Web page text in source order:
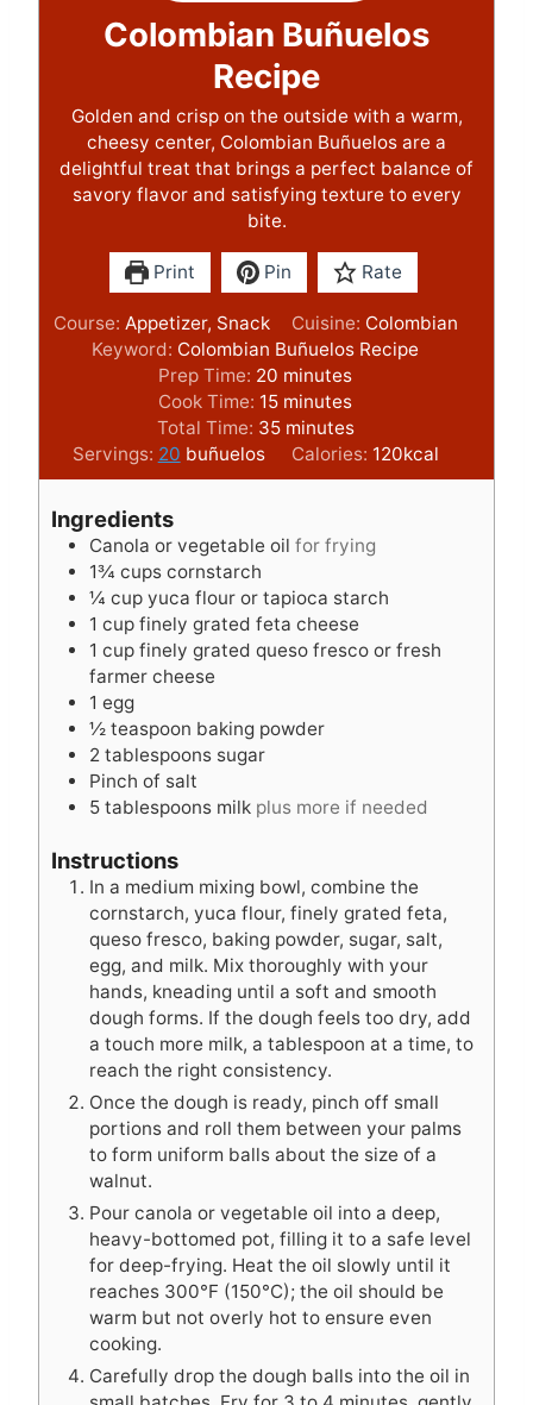
Colombian Buñuelos
Recipe
Golden and crisp on the outside with a warm,
cheesy center, Colombian Buñuelos are a
delightful treat that brings a perfect balance of
savory flavor and satisfying texture to every
bite.
Print Pin Rate
Course: Appetizer, Snack Cuisine: Colombian
Keyword: Colombian Buñuelos Recipe
Prep Time: 20 m
i
n
t
minutes
Cook Time: 15m
i
u
s
minutes
Total Time: 35m
n
e
minutes
Servings: 20 buñuelos Calories: 120kcal
Ingredients
Canola or vegetable oil for frying
1¾ cups cornstarch
¼ cup yuca flour or tapioca starch
1 cup finely grated feta cheese
1 cup finely grated queso fresco or fresh
farmer cheese
1 egg
½ teaspoon baking powder
2 tablespoons sugar
Pinch of salt
5 tablespoons milk plus more if needed
Instructions
In a medium mixing bowl, combine the
cornstarch, yuca flour, finely grated feta,
queso fresco, baking powder, sugar, salt,
egg, and milk. Mix thoroughly with your
hands, kneading until a soft and smooth
dough forms. If the dough feels too dry, add
a touch more milk, a tablespoon at a time, to
reach the right consistency.
Once the dough is ready, pinch off small
portions and roll them between your palms
to form uniform balls about the size of a
walnut.
Pour canola or vegetable oil into a deep,
heavy-bottomed pot, filling it to a safe level
for deep-frying. Heat the oil slowly until it
reaches 300°F (150°C); the oil should be
warm but not overly hot to ensure even
cooking.
Carefully drop the dough balls into the oil in